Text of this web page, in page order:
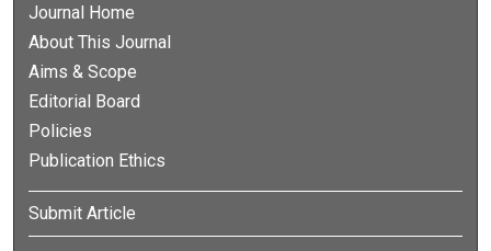
Journal Home
About This Journal
Aims & Scope
Editorial Board
Policies
Publication Ethics
Submit Article